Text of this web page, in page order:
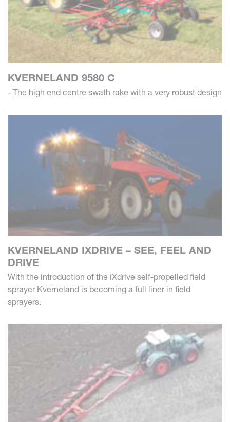
KVERNELAND 9580 C
- The high end centre swath rake with a very robust design
KVERNELAND IXDRIVE – SEE, FEEL AND
DRIVE
With the introduction of the iXdrive self-propelled field
sprayer Kverneland is becoming a full liner in field
sprayers.